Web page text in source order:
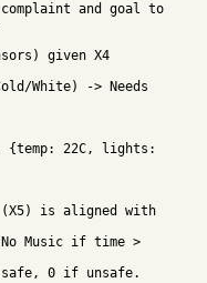
and goal to
given X4
White) -> Needs
{temp: 22C, lights:
is aligned with
No Music if time >
safe, 0 if unsafe.